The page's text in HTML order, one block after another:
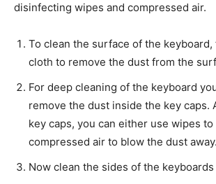
disinfecting wipes and compressed air.
To clean the surface of the
cloth to remove the dust from the
For deep cleaning of the keyboard
remove the dust inside the key caps.
key caps, you can either use wipes
compressed air to blow the dust away.
Now clean the sides of the